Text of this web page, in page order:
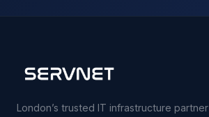
London’s trusted IT infrastructure partner